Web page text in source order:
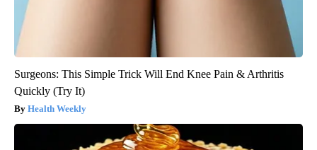
Surgeons: This Simple Trick Will End Knee Pain & Arthritis
Quickly (Try It)
Health Weekly